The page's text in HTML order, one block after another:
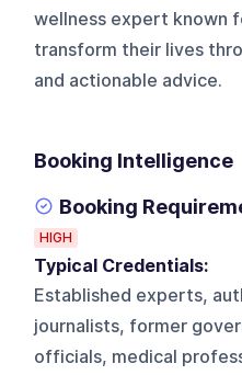
wellness expert known
transform their lives
and actionable advice.
Booking Intelligence
Booking
HIGH
Typical Credentials:
Established experts,
journalists, former
officials, medical